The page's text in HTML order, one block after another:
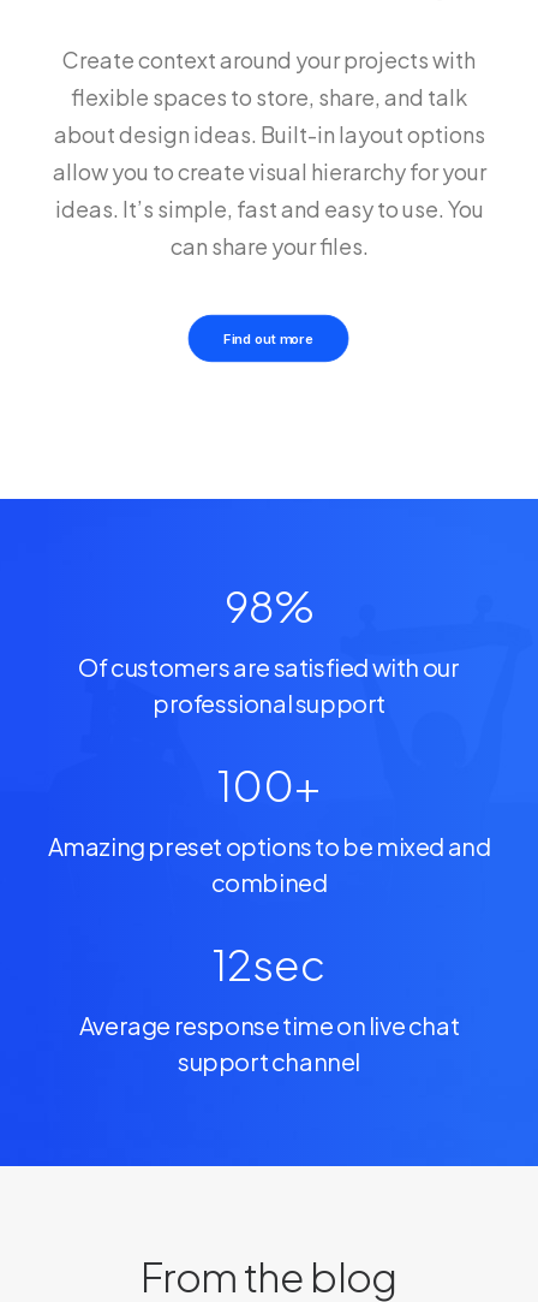
Create context around your projects with
flexible spaces to store, share, and talk
about design ideas. Built-in layout options
allow you to create visual hierarchy for your
ideas. It’s simple, fast and easy to use. You
can share your files.
Find out more
98%
Of customers are satisfied with our
professional support
100+
Amazing preset options to be mixed and
combined
12sec
Average response time on live chat
support channel
From the blog